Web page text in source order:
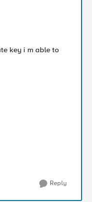
key i m able to
Reply